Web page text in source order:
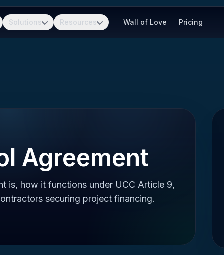
Solutions Resources Wall of Love Pricing
Agreement
is, how it functions under UCC Article 9,
securing project financing.